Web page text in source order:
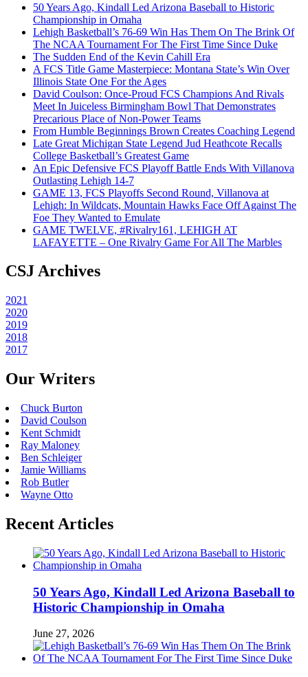
50 Years Ago, Kindall Led Arizona Baseball to Historic
Championship in Omaha
Lehigh Basketball’s 76-69 Win Has Them On The Brink Of
The NCAA Tournament For The First Time Since Duke
The Sudden End of the Kevin Cahill Era
A FCS Title Game Masterpiece: Montana State’s Win Over
Illinois State One For the Ages
David Coulson: Once-Proud FCS Champions And Rivals
Meet In Juiceless Birmingham Bowl That Demonstrates
Precarious Place of Non-Power Teams
From Humble Beginnings Brown Creates Coaching Legend
Late Great Michigan State Legend Jud Heathcote Recalls
College Basketball’s Greatest Game
An Epic Defensive FCS Playoff Battle Ends With Villanova
Outlasting Lehigh 14-7
GAME 13, FCS Playoffs Second Round, Villanova at
Lehigh: In Wildcats, Mountain Hawks Face Off Against The
Foe They Wanted to Emulate
GAME TWELVE, #Rivalry161, LEHIGH AT
LAFAYETTE – One Rivalry Game For All The Marbles
CSJ Archives
2021
2020
2019
2018
2017
Our Writers
Chuck Burton
David Coulson
Kent Schmidt
Ray Maloney
Ben Schleiger
Jamie Williams
Rob Butler
Wayne Otto
Recent Articles
50 Years Ago, Kindall Led Arizona Baseball to
Historic Championship in Omaha
June 27, 2026